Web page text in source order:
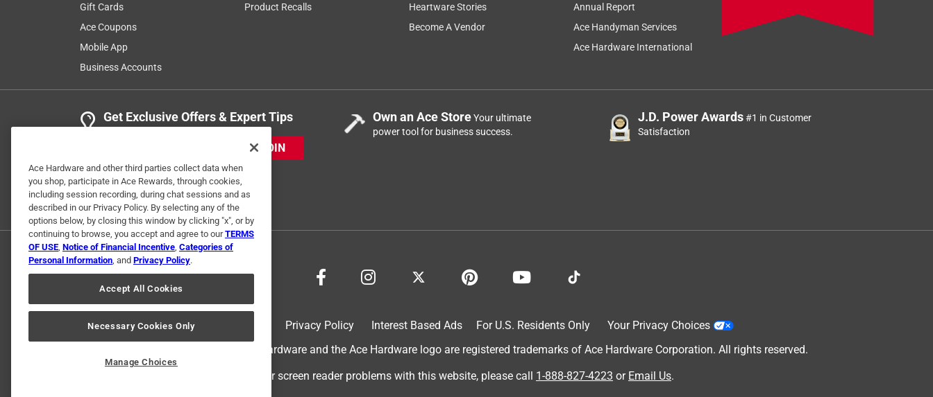
Gift Cards
Ace Coupons
Mobile App
Business Accounts
Product Recalls
Heartware Stories
Become A Vendor
Annual Report
Ace Handyman Services
Ace Hardware International
Get Exclusive Offers & Expert Tips
JOIN
Own an Ace StoreYour ultimate
power tool for business success.
J.D. Power Awards#1 in Customer
Satisfaction
Privacy Policy Interest Based Ads For U.S. Residents Only
Your Privacy Choices
© 2024 Ace Hardware. Ace Hardware and the Ace Hardware logo are registered trademarks of Ace Hardware Corporation. All rights reserved.
For screen reader problems with this website, please call 1-888-827-4223 or Email Us.
Ace Hardware and other third parties collect data when
you shop, participate in Ace Rewards, through cookies,
including session recording, during chat sessions and as
described in our Privacy Policy. By selecting any of the
options below, by closing this window by clicking "x", or by
continuing to browse, you accept and agree to ourTERMS
OF USE, Notice of Financial Incentive, Categories of
Personal Information, and Privacy Policy.
Accept All Cookies
Necessary Cookies Only
Manage Choices